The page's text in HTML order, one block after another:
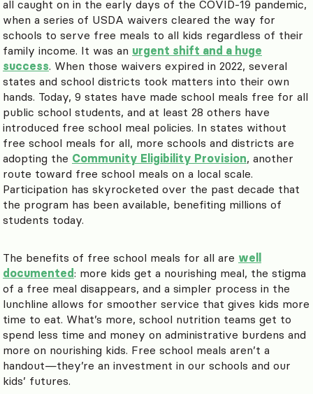
all caught on in the early days of the COVID-19 pandemic,
when a series of USDA waivers cleared the way for
schools to serve free meals to all kids regardless of their
family income. It was an urgent shift and a huge
success. When those waivers expired in 2022, several
states and school districts took matters into their own
hands. Today, 9 states have made school meals free for all
public school students, and at least 28 others have
introduced free school meal policies. In states without
free school meals for all, more schools and districts are
adopting the Community Eligibility Provision, another
route toward free school meals on a local scale.
Participation has skyrocketed over the past decade that
the program has been available, benefiting millions of
students today.
The benefits of free school meals for all are well
documented: more kids get a nourishing meal, the stigma
of a free meal disappears, and a simpler process in the
lunchline allows for smoother service that gives kids more
time to eat. What’s more, school nutrition teams get to
spend less time and money on administrative burdens and
more on nourishing kids. Free school meals aren’t a
handout—they’re an investment in our schools and our
kids’ futures.